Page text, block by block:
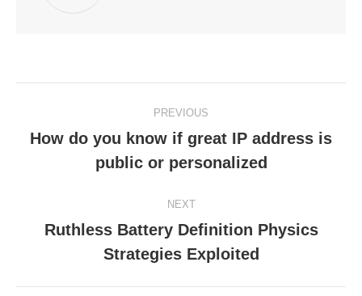
navigation
PREVIOUS
Previous
post:
How do you know if great IP address is
public or personalized
NEXT
post:
Ruthless Battery Definition Physics
Strategies Exploited